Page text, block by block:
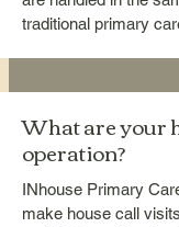
traditional primary
What are your
operation?
INhouse Primary
make house call